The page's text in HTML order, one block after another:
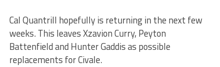
Cal Quantrill hopefully is returning in the next few
weeks. This leaves Xzavion Curry, Peyton
Battenfield and Hunter Gaddis as possible
replacements for Civale.